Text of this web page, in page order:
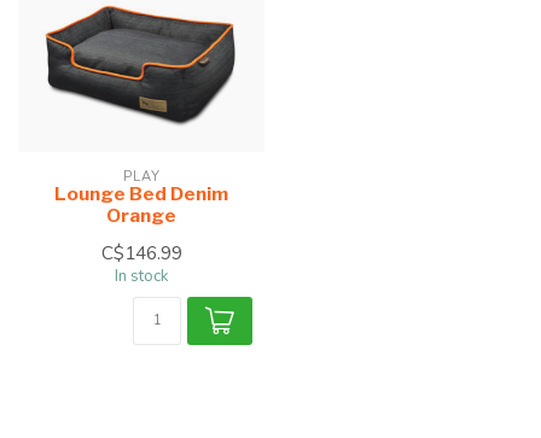
PLAY
Lounge Bed Denim
Orange
C$146.99
In stock